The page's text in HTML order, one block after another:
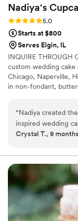
Nadiya's
Rating: 5.0 (4 reviews)
5.0
Starts at $800
Serves Elgin, IL
INQUIRE THROUGH
custom wedding cake
Chicago, Naperville,
in non-fondant,
tables. Every
consultation, where
conversation.
couples navigating
“Nadiya created
inspired wedding
of. From our first
enchanting. She
turned it into
we imagined. The cake itself was pure magic.
The hand painted
stag Patronus, the
“Always”
Crystal T., 9